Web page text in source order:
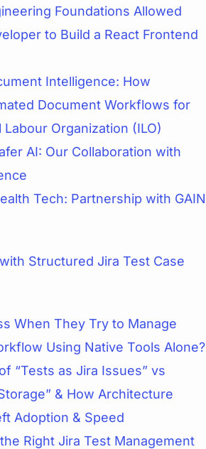
Foundations Allowed
to Build a React Frontend
Intelligence: How
Document Workflows for
Organization (ILO)
AI: Our Collaboration with
Tech: Partnership with GAIN
Structured Jira Test Case
When They Try to Manage
Using Native Tools Alone?
“Tests as Jira Issues” vs
& How Architecture
Adoption & Speed
Right Jira Test Management